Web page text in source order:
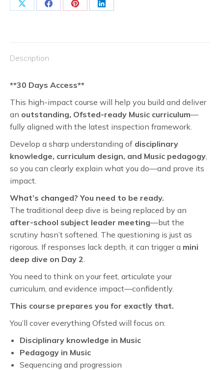
OnShare Share Share Share
Description
**30 Days Access**
This high-impact course will help you build and deliver
an outstanding, Ofsted-ready Music curriculum—
fully aligned with the latest inspection framework.
Develop a sharp understanding of disciplinary
knowledge, curriculum design, and Music pedagogy,
so you can clearly explain what you do—and prove its
impact.
What’s changed? You need to be ready.
The traditional deep dive is being replaced by an
after-school subject leader meeting—but the
scrutiny hasn’t softened. The questioning is just as
rigorous. If responses lack depth, it can trigger a mini
deep dive on Day 2.
You need to think on your feet, articulate your
curriculum, and evidence impact—confidently.
This course prepares you for exactly that.
You’ll cover everything Ofsted will focus on:
Disciplinary knowledge in Music
Pedagogy in Music
Sequencing and progression